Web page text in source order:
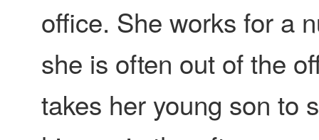
office. She works for a
she is often out of the
takes her young son to